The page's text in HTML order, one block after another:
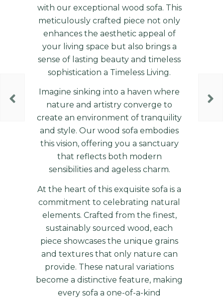
with our exceptional wood sofa. This
meticulously crafted piece not only
enhances the aesthetic appeal of
your living space but also brings a
sense of lasting beauty and timeless
sophistication a Timeless Living.
Imagine sinking into a haven where
nature and artistry converge to
create an environment of tranquility
and style. Our wood sofa embodies
this vision, offering you a sanctuary
that reflects both modern
sensibilities and ageless charm.
At the heart of this exquisite sofa is a
commitment to celebrating natural
elements. Crafted from the finest,
sustainably sourced wood, each
piece showcases the unique grains
and textures that only nature can
provide. These natural variations
become a distinctive feature, making
every sofa a one-of-a-kind